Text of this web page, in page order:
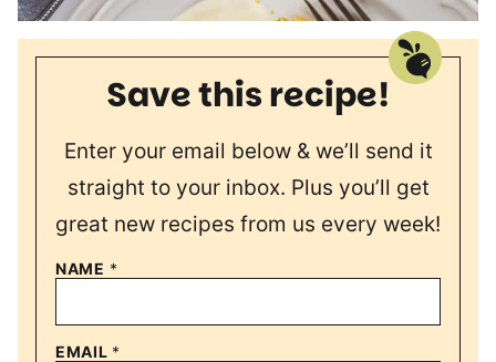
Save this recipe!
Enter your email below & we’ll send it
straight to your inbox. Plus you’ll get
great new recipes from us every week!
NAME *
EMAIL *